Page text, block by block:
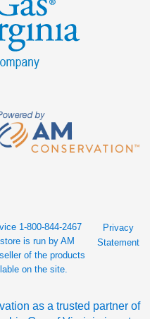
1-800-844-2467
is run by AM
of the products
on the site.
Privacy
Statement
as a trusted partner of